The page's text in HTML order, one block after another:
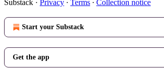
Substack · Privacy ∙ Terms ∙ Collection notice
Start your Substack
Get the app